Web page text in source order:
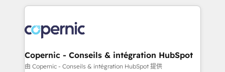
HubSpot's Global Partner of the Year in 2024,
worldwide, and with over 15 years in the ecosystem,
Huble has built a track record that speaks for itself.
One company, one operating model, delivering
across offices and consulting teams in the UK, USA,
Copernic - Conseils & intégration HubSpot
由 Copernic - Conseils & intégration HubSpot 提供